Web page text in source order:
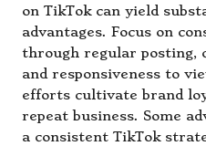
on TikTok can yield
advantages. Focus on
through regular posting,
and responsiveness to
efforts cultivate brand
repeat business. Some
a consistent TikTok